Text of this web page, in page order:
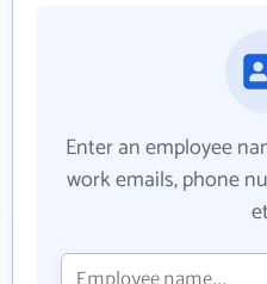
Enter an employee
work emails, phone